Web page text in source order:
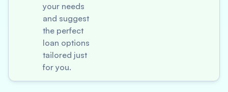
your needs
and suggest
the perfect
loan options
tailored just
for you.